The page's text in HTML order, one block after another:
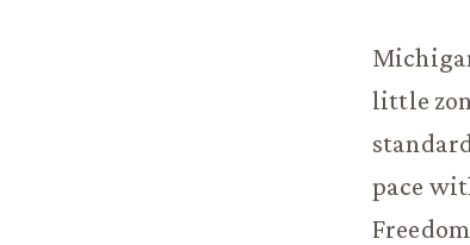
little
pace